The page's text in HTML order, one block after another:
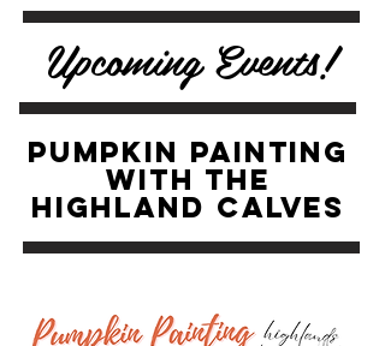
Upcoming Events!
PUMPKIN PAINTING
with the
highland calves